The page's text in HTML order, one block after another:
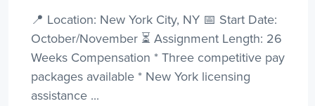
📍 Location: New York City, NY 📅 Start Date:
October/November ⏳ Assignment Length: 26
Weeks Compensation * Three competitive pay
packages available * New York licensing
assistance ...